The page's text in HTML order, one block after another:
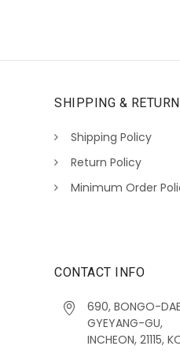
SHIPPING &
Shipping Policy
Return Policy
Minimum Order
CONTACT INFO
690, BONGO-
GYEYANG-GU,
INCHEON, 21115,